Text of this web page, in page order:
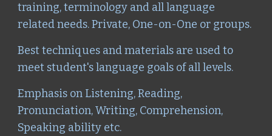
training, terminology and all language
related needs. Private, One-on-One or groups.
Best techniques and materials are used to
meet student's language goals of all levels.
Emphasis on Listening, Reading,
Pronunciation, Writing, Comprehension,
Speaking ability etc.